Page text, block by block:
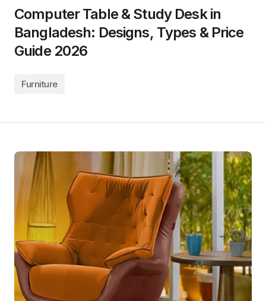
Computer Table & Study Desk in
Bangladesh: Designs, Types & Price
Guide 2026
Furniture